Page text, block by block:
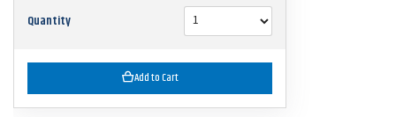
Quantity
Add to Cart